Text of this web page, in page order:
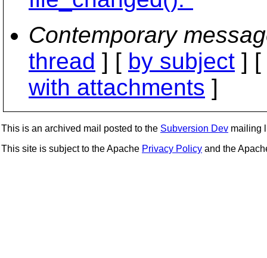
Contemporary
thread ] [ by subject ] [
with attachments ]
This is an archived mail posted to the Subversion Dev mailing
This site is subject to the Apache Privacy Policy and the